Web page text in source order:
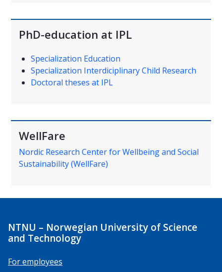
PhD-education at IPL
Specialization Education
Specialization Interdiciplinary Child Research
Doctoral theses at IPL
WellFare
Nordic Research Center for Wellbeing and Social
Sustainability (WellFare)
NTNU – Norwegian University of Science
and Technology
For employees